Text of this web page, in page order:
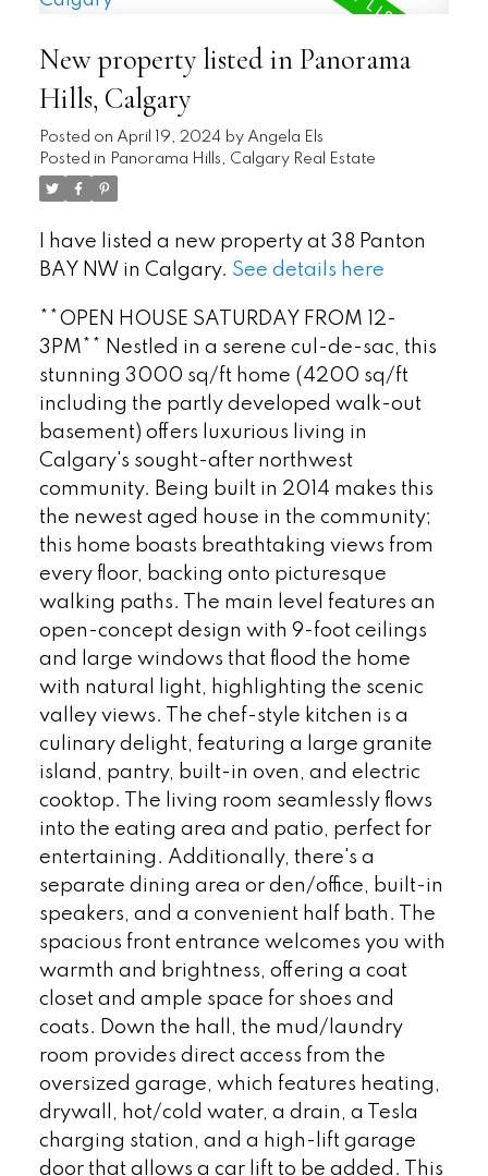
New property listed in Panorama
Hills, Calgary
Posted on April 19, 2024 by Angela Els
Posted in Panorama Hills, Calgary Real Estate
I have listed a new property at 38 Panton
BAY NW in Calgary. See details here
**OPEN HOUSE SATURDAY FROM 12-
3PM** Nestled in a serene cul-de-sac, this
stunning 3000 sq/ft home (4200 sq/ft
including the partly developed walk-out
basement) offers luxurious living in
Calgary's sought-after northwest
community. Being built in 2014 makes this
the newest aged house in the community;
this home boasts breathtaking views from
every floor, backing onto picturesque
walking paths. The main level features an
open-concept design with 9-foot ceilings
and large windows that flood the home
with natural light, highlighting the scenic
valley views. The chef-style kitchen is a
culinary delight, featuring a large granite
island, pantry, built-in oven, and electric
cooktop. The living room seamlessly flows
into the eating area and patio, perfect for
entertaining. Additionally, there's a
separate dining area or den/office, built-in
speakers, and a convenient half bath. The
spacious front entrance welcomes you with
warmth and brightness, offering a coat
closet and ample space for shoes and
coats. Down the hall, the mud/laundry
room provides direct access from the
oversized garage, which features heating,
drywall, hot/cold water, a drain, a Tesla
charging station, and a high-lift garage
door that allows a car lift to be added. This